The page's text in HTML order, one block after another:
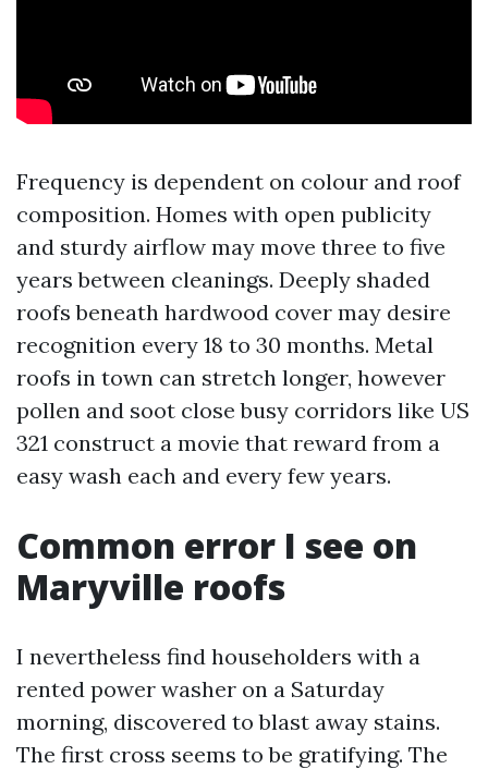
Frequency is dependent on colour and roof
composition. Homes with open publicity
and sturdy airflow may move three to five
years between cleanings. Deeply shaded
roofs beneath hardwood cover may desire
recognition every 18 to 30 months. Metal
roofs in town can stretch longer, however
pollen and soot close busy corridors like US
321 construct a movie that reward from a
easy wash each and every few years.
Common error I see on
Maryville roofs
I nevertheless find householders with a
rented power washer on a Saturday
morning, discovered to blast away stains.
The first cross seems to be gratifying. The